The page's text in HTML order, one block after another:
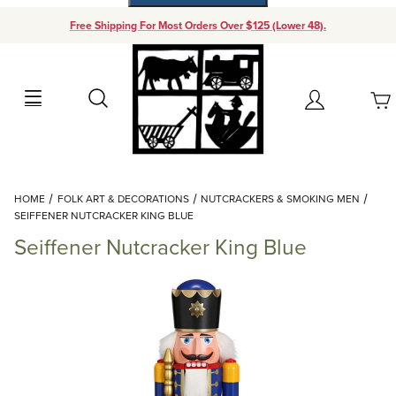
Free Shipping For Most Orders Over $125 (Lower 48).
Search Account
Your Cart (0)
Add items to get started
Continue Shopping
HOME FOLK ART & DECORATIONS
NUTCRACKERS & SMOKING MEN
SEIFFENER NUTCRACKER KING BLUE
Seiffener Nutcracker King Blue